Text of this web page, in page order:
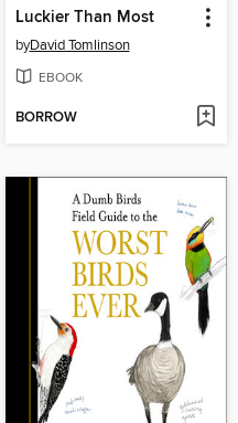
Luckier Than Most
byDavid Tomlinson
EBOOK
BORROW